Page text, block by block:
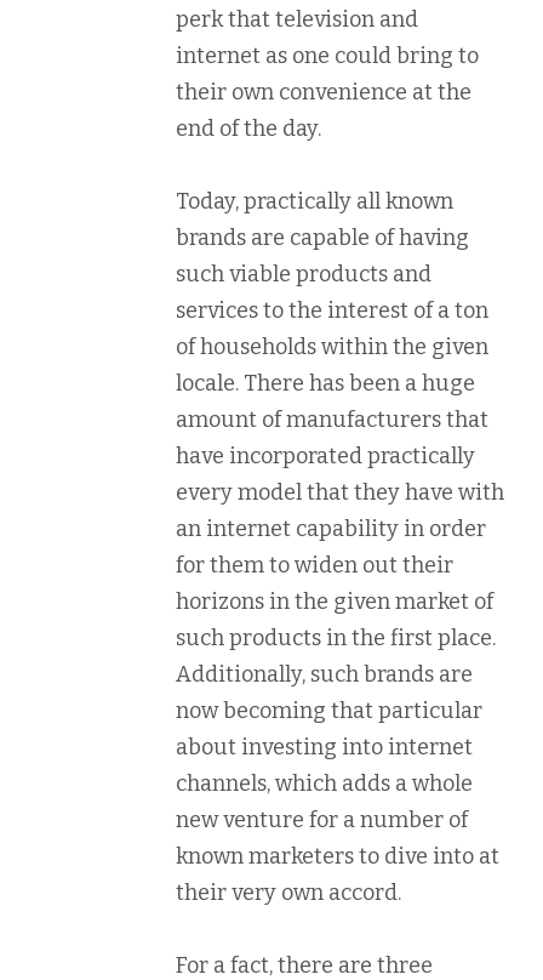
perk that television and
internet as one could bring to
their own convenience at the
end of the day.
Today, practically all known
brands are capable of having
such viable products and
services to the interest of a ton
of households within the given
locale. There has been a huge
amount of manufacturers that
have incorporated practically
every model that they have with
an internet capability in order
for them to widen out their
horizons in the given market of
such products in the first place.
Additionally, such brands are
now becoming that particular
about investing into internet
channels, which adds a whole
new venture for a number of
known marketers to dive into at
their very own accord.
For a fact, there are three